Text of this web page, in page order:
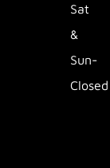
Sat
&
Sun-
Closed